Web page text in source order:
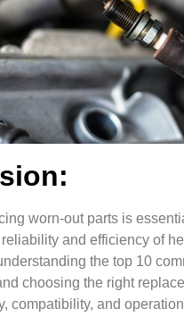
worn-out parts is
and efficiency of
the top 10
choosing the right
compatibility, and